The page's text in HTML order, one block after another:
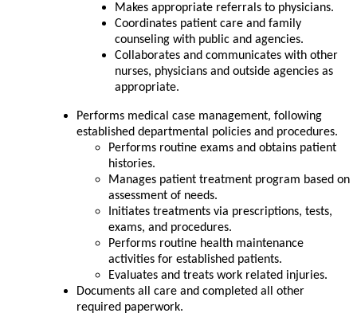
Makes appropriate referrals to physicians.
Coordinates patient care and family
counseling with public and agencies.
Collaborates and communicates with other
nurses, physicians and outside agencies as
appropriate.
Performs medical case management, following
established departmental policies and procedures.
Performs routine exams and obtains patient
histories.
Manages patient treatment program based on
assessment of needs.
Initiates treatments via prescriptions, tests,
exams, and procedures.
Performs routine health maintenance
activities for established patients.
Evaluates and treats work related injuries.
Documents all care and completed all other
required paperwork.